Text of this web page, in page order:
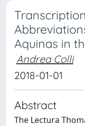
Aquinas in
Andrea Colli
2018-01-01
Abstract
The Lectura